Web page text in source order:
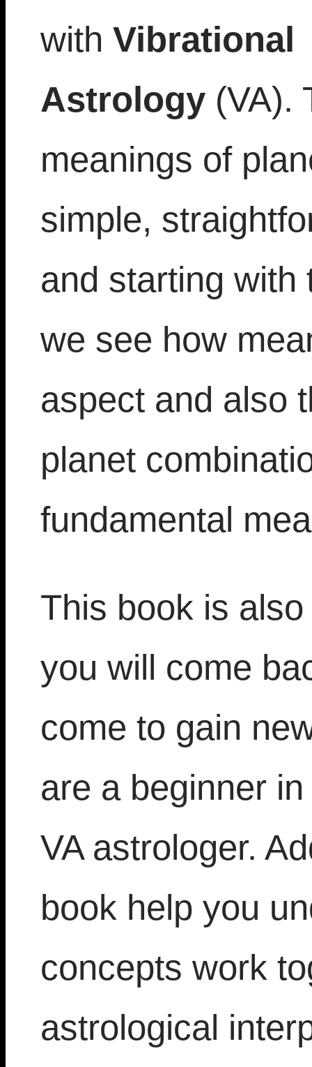
with Vibrational
Astrology (VA).
meanings of
simple,
and starting with
we see how
aspect and also
planet
fundamental
This book is
you will come
come to gain
are a beginner
VA astrologer.
book help you
concepts work
astrological